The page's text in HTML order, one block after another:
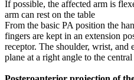
If possible, the affected arm is
arm can rest on the table
From the basic PA position the
fingers are kept in an extension
receptor. The shoulder, wrist, and
plane at a right angle to the central